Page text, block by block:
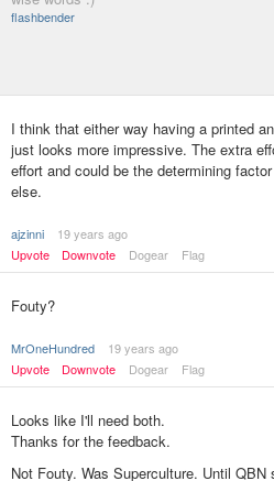
flashbender
I think that either way having a printed
just looks more impressive. The extra
effort and could be the determining
else.
ajzinni
19 years ago
Upvote
Downvote Dogear Flag
Fouty?
MrOneHundred
19 years ago
Upvote
Downvote Dogear Flag
Looks like I'll need both.
Thanks for the feedback.
Not Fouty. Was Superculture. Until